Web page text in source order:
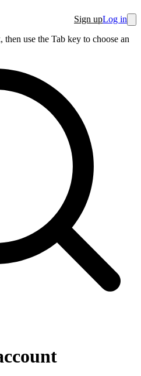
Sign upLog in
use the Tab key to choose an